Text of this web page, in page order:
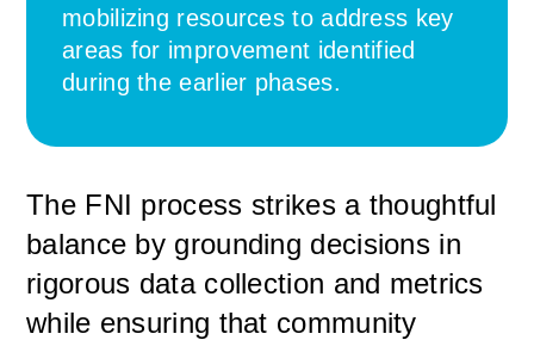
mobilizing resources to address key
areas for improvement identified
during the earlier phases.
The FNI process strikes a thoughtful
balance by grounding decisions in
rigorous data collection and metrics
while ensuring that community